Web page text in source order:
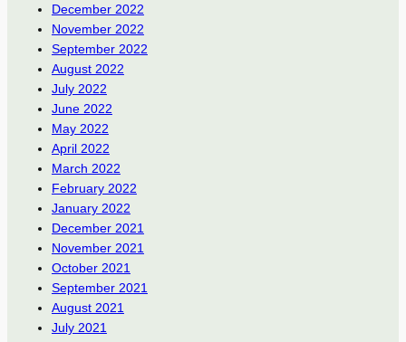
December 2022
November 2022
September 2022
August 2022
July 2022
June 2022
May 2022
April 2022
March 2022
February 2022
January 2022
December 2021
November 2021
October 2021
September 2021
August 2021
July 2021